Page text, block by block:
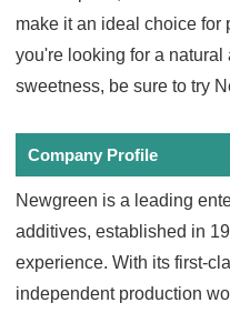
make it an ideal choice for
you're looking for a
sweetness, be sure to try
Company Profile
Newgreen is a leading
additives, established in
experience. With its first-
independent production